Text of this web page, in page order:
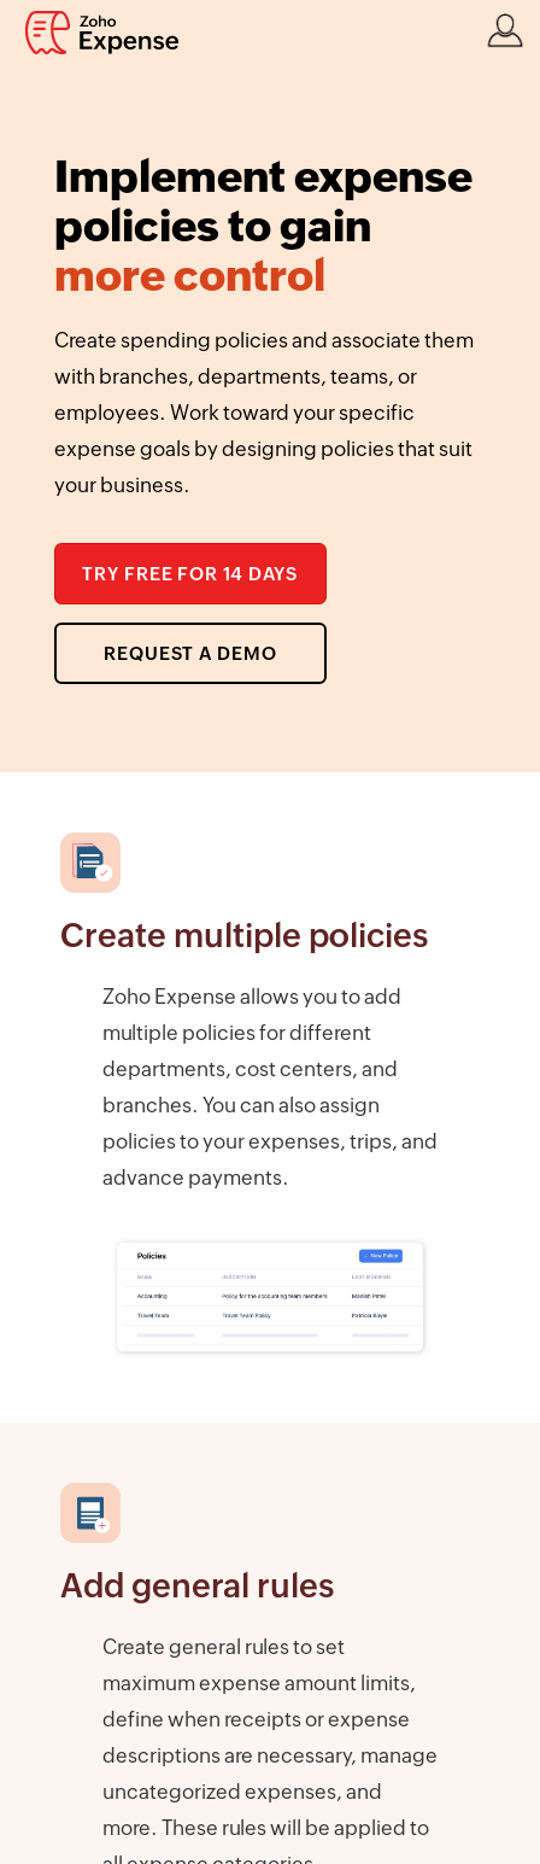
Implement expense
policies to gain
more control
Create spending policies and associate them
with branches, departments, teams, or
employees. Work toward your specific
expense goals by designing policies that suit
your business.
TRY FREE FOR 14 DAYS
REQUEST A DEMO
Create multiple policies
Zoho Expense allows you to add
multiple policies for different
departments, cost centers, and
branches. You can also assign
policies to your expenses, trips, and
advance payments.
Add general rules
Create general rules to set
maximum expense amount limits,
define when receipts or expense
descriptions are necessary, manage
uncategorized expenses, and
more. These rules will be applied to